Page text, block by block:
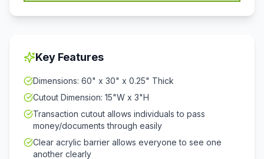
Key Features
Dimensions: 60" x 30" x 0.25" Thick
Cutout Dimension: 15"W x 3"H
Transaction cutout allows individuals to pass
money/documents through easily
Clear acrylic barrier allows everyone to see one
another clearly